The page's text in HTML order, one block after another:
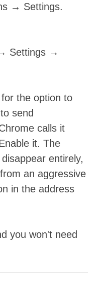
→ Settings.
Settings →
the option to
send
calls it
it. The
entirely,
an aggressive
in the address
you won't need